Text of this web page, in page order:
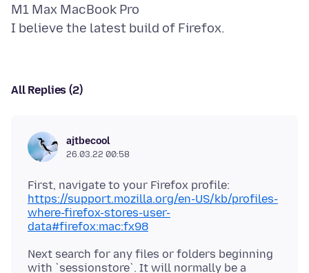
M1 Max MacBook Pro
All Replies (2)
ajtbecool
26.03.22 00:58
First, navigate to your Firefox profile:
https://support.mozilla.org/en-US/kb/profiles-
where-firefox-stores-user-
data#firefox:mac:fx98
Next search for any files or folders beginning
with `sessionstore`. It will normally be a